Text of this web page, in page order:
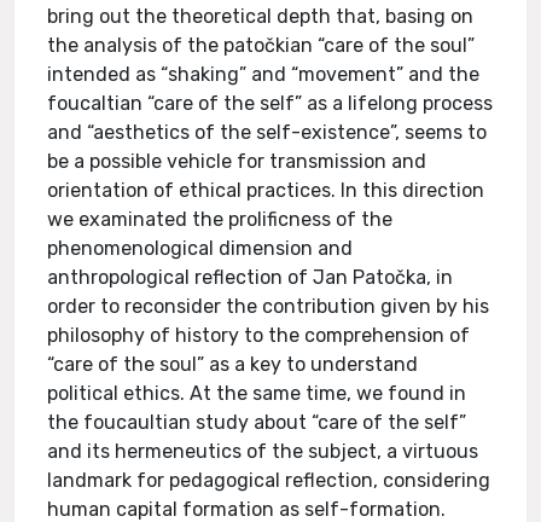
bring out the theoretical depth that, basing on
the analysis of the patočkian “care of the soul”
intended as “shaking” and “movement” and the
foucaltian “care of the self” as a lifelong process
and “aesthetics of the self-existence”, seems to
be a possible vehicle for transmission and
orientation of ethical practices. In this direction
we examinated the prolificness of the
phenomenological dimension and
anthropological reflection of Jan Patočka, in
order to reconsider the contribution given by his
philosophy of history to the comprehension of
“care of the soul” as a key to understand
political ethics. At the same time, we found in
the foucaultian study about “care of the self”
and its hermeneutics of the subject, a virtuous
landmark for pedagogical reflection, considering
human capital formation as self-formation.